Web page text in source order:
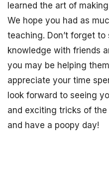
learned the art of
We hope you had as
teaching. Don’t forget
knowledge with friends
you may be helping
appreciate your time
look forward to seeing
and exciting tricks of
and have a poopy day!